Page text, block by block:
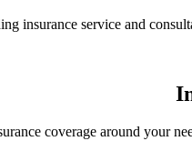
insurance service and
coverage around your